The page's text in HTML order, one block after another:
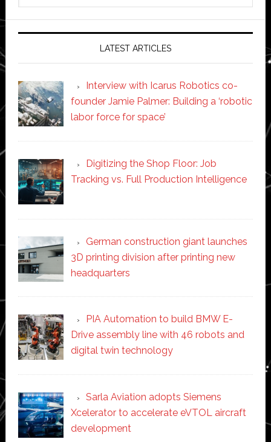
LATEST ARTICLES
Interview with Icarus Robotics co-
founder Jamie Palmer: Building a ‘robotic
labor force for space’
Digitizing the Shop Floor: Job
Tracking vs. Full Production Intelligence
German construction giant launches
3D printing division after printing new
headquarters
PIA Automation to build BMW E-
Drive assembly line with 46 robots and
digital twin technology
Sarla Aviation adopts Siemens
Xcelerator to accelerate eVTOL aircraft
development